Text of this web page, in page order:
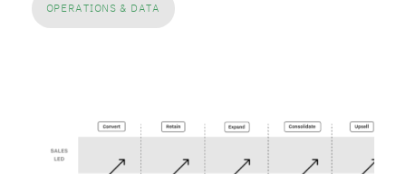
OPERATIONS & DATA